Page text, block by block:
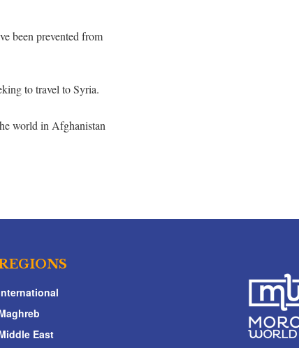
been prevented from
to travel to Syria.
world in Afghanistan
East